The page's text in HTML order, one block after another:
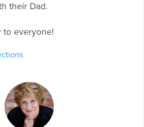
their Dad.
to everyone!